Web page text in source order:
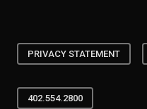
PRIVACY STATEMENT
402.554.2800